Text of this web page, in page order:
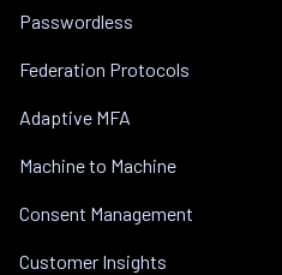
Passwordless
Federation Protocols
Adaptive MFA
Machine to Machine
Consent Management
Customer Insights